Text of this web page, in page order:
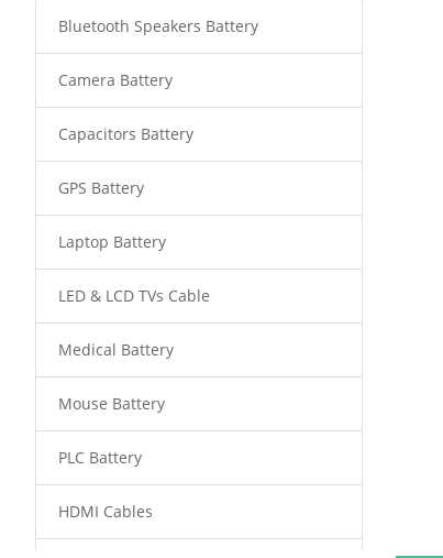
Bluetooth Speakers Battery
Camera Battery
Capacitors Battery
GPS Battery
Laptop Battery
LED & LCD TVs Cable
Medical Battery
Mouse Battery
PLC Battery
HDMI Cables